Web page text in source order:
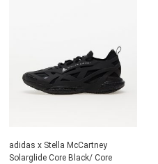
adidas x Stella McCartney
Solarglide Core Black/ Core